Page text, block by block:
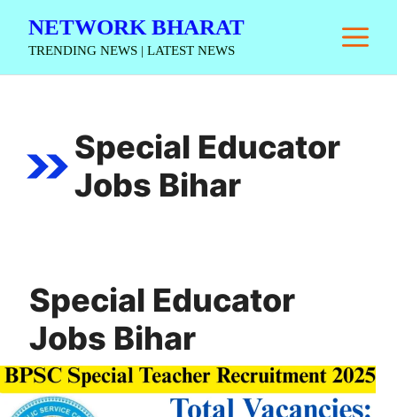
NETWORK BHARAT
TRENDING NEWS | LATEST NEWS
Special Educator
Jobs Bihar
Special Educator
Jobs Bihar